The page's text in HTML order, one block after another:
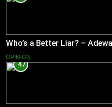
Who’s a Better Liar? –
OPINION
47